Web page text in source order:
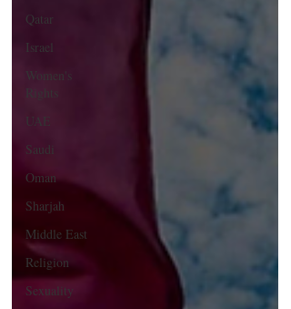
Qatar
Israel
Women's
Rights
UAE
Saudi
Oman
Sharjah
Middle East
Religion
Sexuality